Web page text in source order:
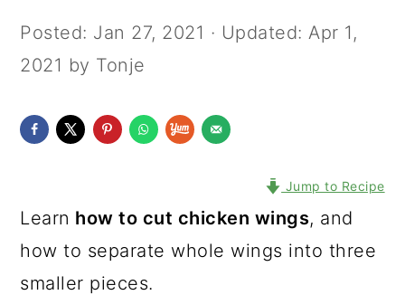
Posted: Jan 27, 2021 · Updated:Apr 1,
2021 by Tonje
Jump to Recipe
Learn how to cut chicken wings, and
how to separate whole wings into three
smaller pieces.